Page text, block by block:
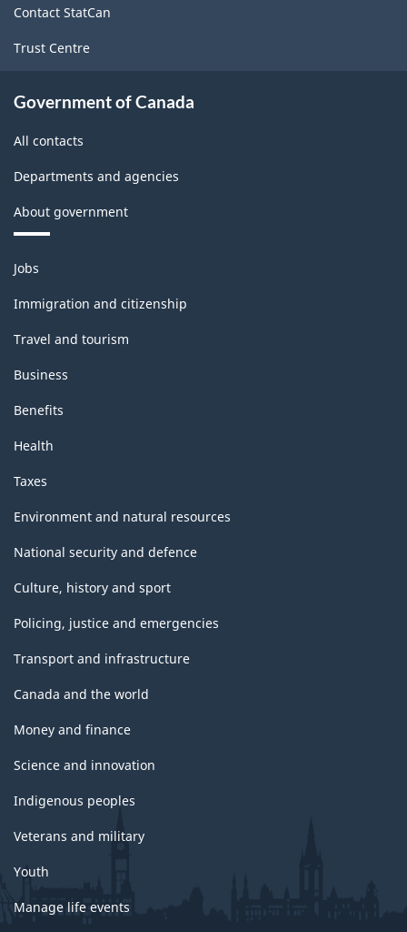
Contact StatCan
Trust Centre
Government of Canada
All contacts
Departments and agencies
About government
Themes
and
topics
Jobs
Immigration and citizenship
Travel and tourism
Business
Benefits
Health
Taxes
Environment and natural resources
National security and defence
Culture, history and sport
Policing, justice and emergencies
Transport and infrastructure
Canada and the world
Money and finance
Science and innovation
Indigenous peoples
Veterans and military
Youth
Manage life events